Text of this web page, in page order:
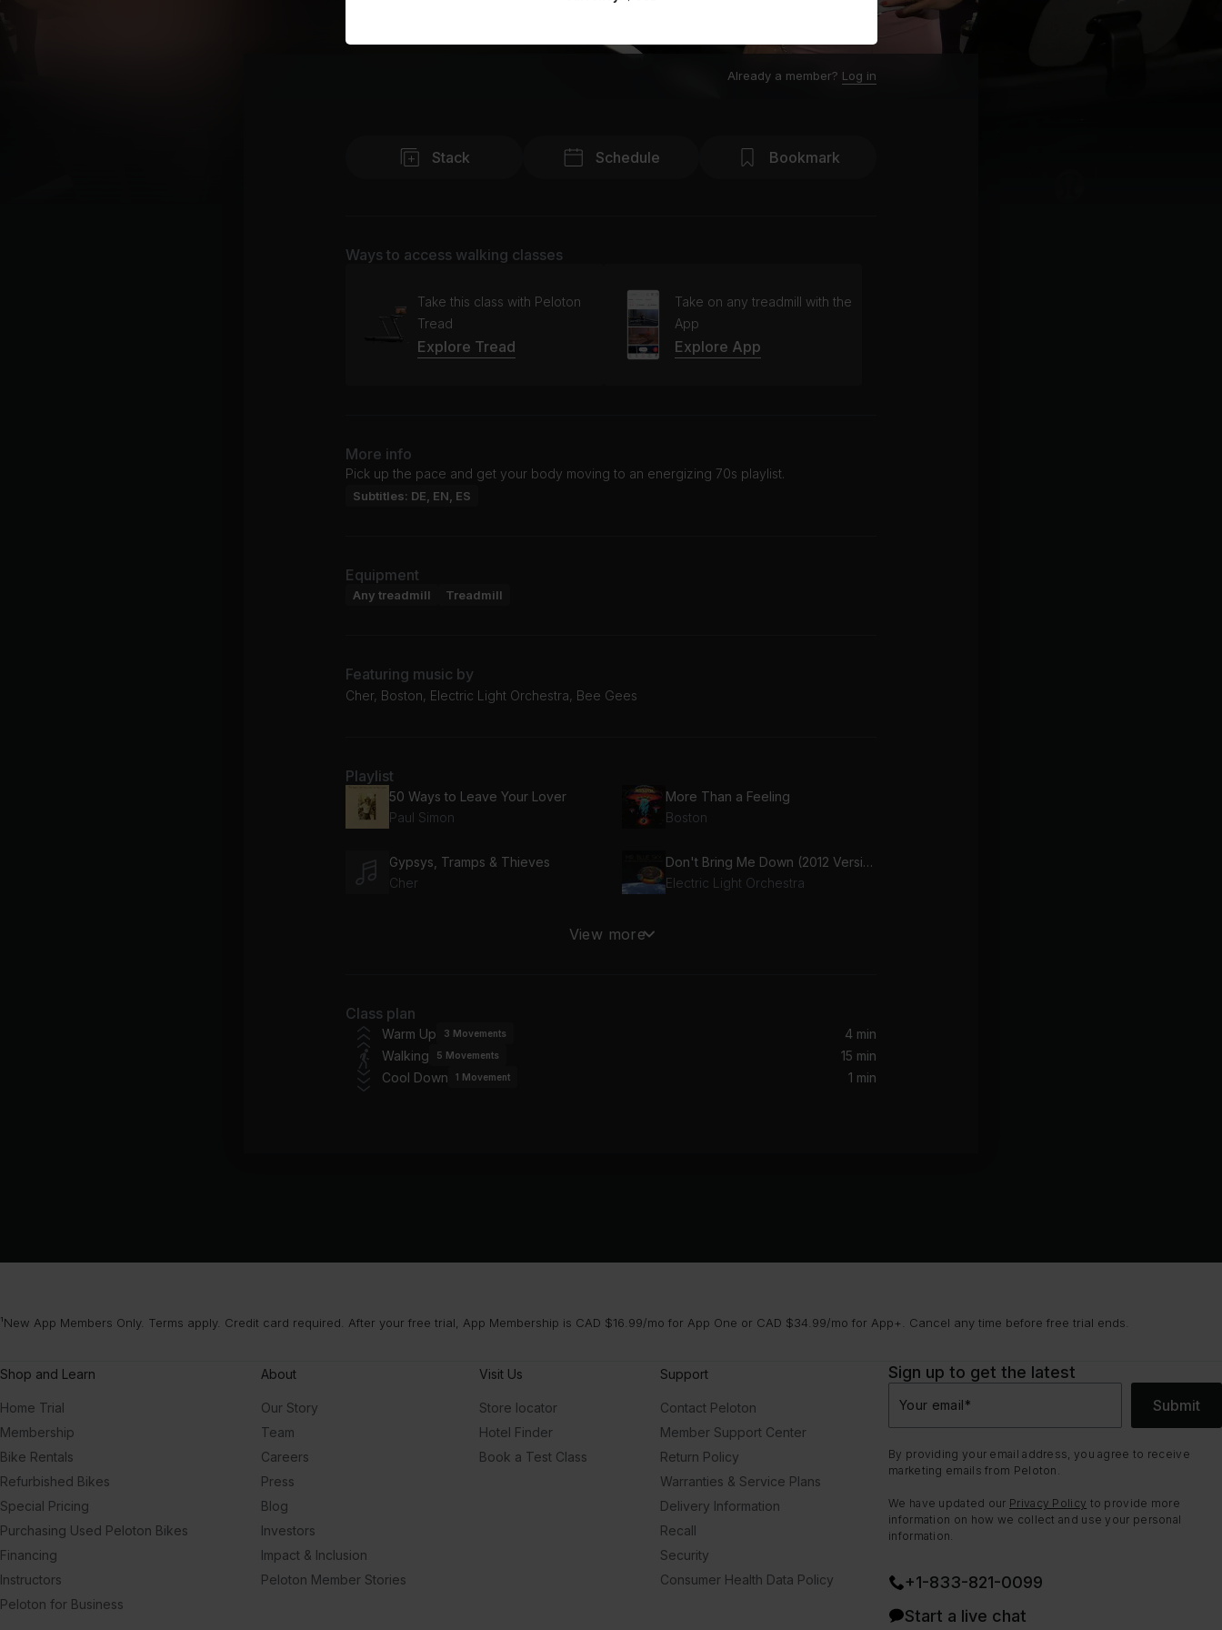
Already a member? Log in
Stack Schedule Bookmark
Ways to access walking classes
Take this class with Peloton
Tread
Explore Tread
Take on any treadmill with the
App
Explore App
More info
Pick up the pace and get your body moving to an energizing 70s playlist.
Subtitles: DE, EN, ES
Equipment
Any treadmill Treadmill
Featuring music by
Cher, Boston, Electric Light Orchestra, Bee Gees
Playlist
50 Ways to Leave Your Lover
Paul Simon
More Than a Feeling
Boston
Gypsys, Tramps & Thieves
Cher
Don't Bring Me Down (2012 Version)
Electric Light Orchestra
David Soul
View more
Class plan
Warm Up 3 Movements
4 min
Walking
5 Movements
15 min
Cool Down
1 Movement 1 min
¹New App Members Only. Terms apply. Credit card required. After your free trial, App Membership is CAD $16.99/mo for App One or CAD $34.99/mo for App+. Cancel any time before free trial ends.
Shop and Learn
Home Trial
Membership
Bike Rentals
Refurbished Bikes
Special Pricing
Purchasing Used Peloton Bikes
Financing
Instructors
Peloton for Business
About
Our Story
Team
Careers
Press
Blog
Investors
Impact & Inclusion
Peloton Member Stories
Visit Us
Store locator
Hotel Finder
Book a Test Class
Support
Contact Peloton
Member Support Center
Return Policy
Warranties & Service Plans
Delivery Information
Recall
Security
Consumer Health Data Policy
Sign up to get the latest
Your email* Submit
By providing your email address, you agree to receive
marketing emails from Peloton.
We have updated our Privacy Policy to provide more
information on how we collect and use your personal
information.
+1-833-821-0099
Start a live chat